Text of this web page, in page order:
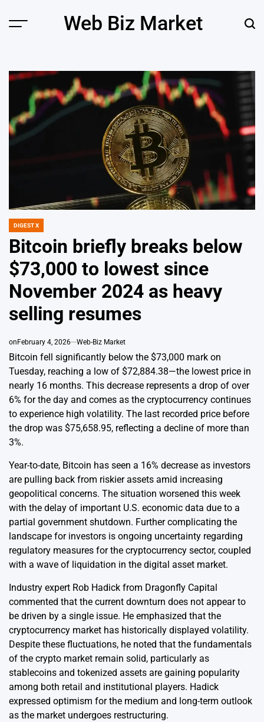
Menu Web Biz Market
POSTED
DIGEST X
Bitcoin briefly breaks below
$73,000 to lowest since
November 2024 as heavy
selling resumes
on February 4, 2026 Web-Biz Market
Bitcoin fell significantly below the $73,000 mark on
Tuesday, reaching a low of $72,884.38—the lowest price in
nearly 16 months. This decrease represents a drop of over
6% for the day and comes as the cryptocurrency continues
to experience high volatility. The last recorded price before
the drop was $75,658.95, reflecting a decline of more than
3%.
Year-to-date, Bitcoin has seen a 16% decrease as investors
are pulling back from riskier assets amid increasing
geopolitical concerns. The situation worsened this week
with the delay of important U.S. economic data due to a
partial government shutdown. Further complicating the
landscape for investors is ongoing uncertainty regarding
regulatory measures for the cryptocurrency sector, coupled
with a wave of liquidation in the digital asset market.
Industry expert Rob Hadick from Dragonfly Capital
commented that the current downturn does not appear to
be driven by a single issue. He emphasized that the
cryptocurrency market has historically displayed volatility.
Despite these fluctuations, he noted that the fundamentals
of the crypto market remain solid, particularly as
stablecoins and tokenized assets are gaining popularity
among both retail and institutional players. Hadick
expressed optimism for the medium and long-term outlook
as the market undergoes restructuring.